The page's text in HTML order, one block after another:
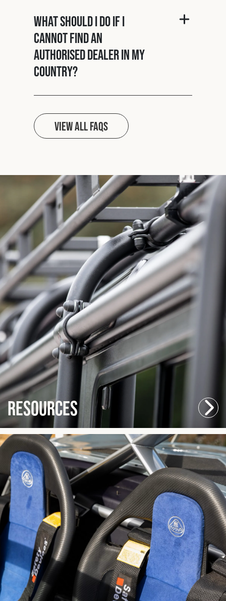
What should I do if I
cannot find an
authorised dealer in my
country?
View all FAQs
Resources